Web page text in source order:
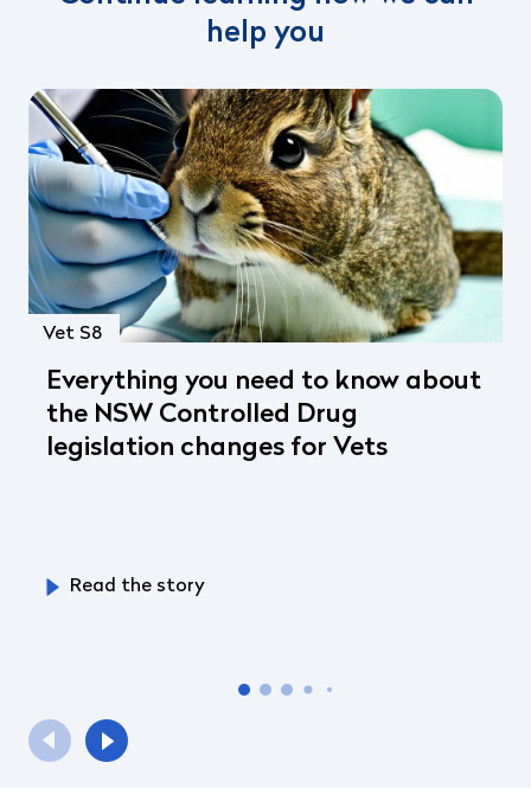
help you
Vet S8
Everything you need to know about
the NSW Controlled Drug
legislation changes for Vets
Read the story